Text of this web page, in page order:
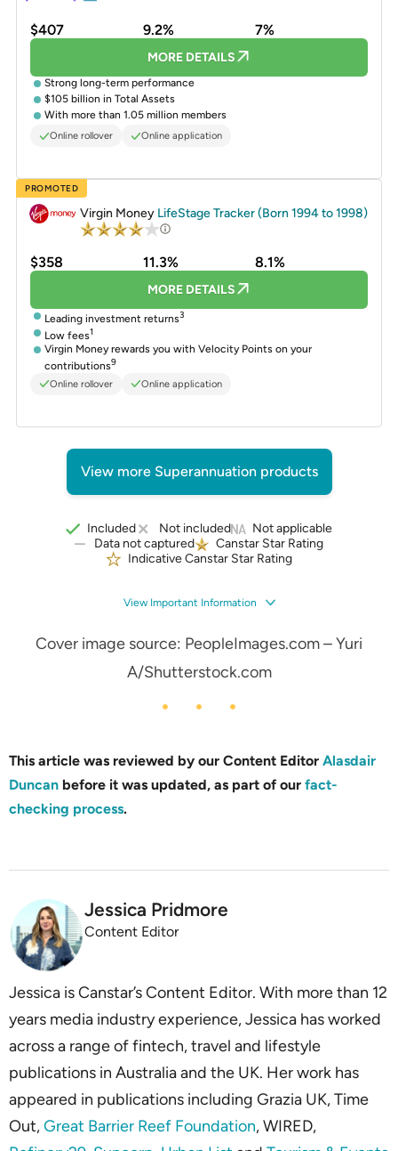
$407 9.2% 7%
MORE DETAILS
Strong long-term performance
$105 billion in Total Assets
With more than 1.05 million members
Online rollover Online application
PROMOTED
Virgin Money LifeStage Tracker (Born 1994 to 1998)
$358 11.3% 8.1%
MORE DETAILS
Leading investment returns3
Low fees1
Virgin Money rewards you with Velocity Points on your
contributions9
Online rollover
Online application
View more Superannuation products
Included Not included
Not applicable
Data not captured
Canstar Star Rating
Indicative Canstar Star Rating
View Important Information
Cover image source: PeopleImages.com – Yuri
A/Shutterstock.com
This article was reviewed by our Content Editor Alasdair
Duncan before it was updated, as part of our fact-
checking process.
Jessica Pridmore
Content Editor
Jessica is Canstar’s Content Editor. With more than 12
years media industry experience, Jessica has worked
across a range of fintech, travel and lifestyle
publications in Australia and the UK. Her work has
appeared in publications including Grazia UK, Time
Out,Great Barrier Reef Foundation, WIRED,